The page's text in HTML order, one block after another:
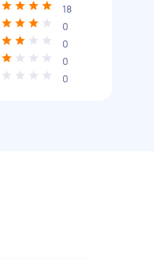
18
0
0
0
0